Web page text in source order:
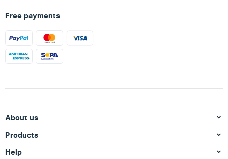
Free payments
About us
Products
Help